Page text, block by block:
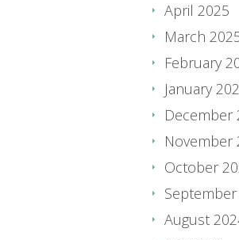
April 2025
March
February
January
December
November
October
August